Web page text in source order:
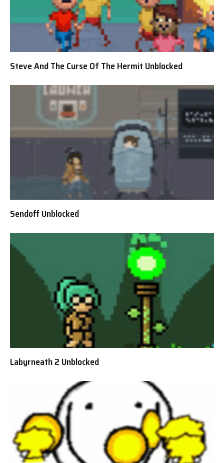
Steve And The Curse Of The Hermit Unblocked
Sendoff Unblocked
Labyrneath 2 Unblocked